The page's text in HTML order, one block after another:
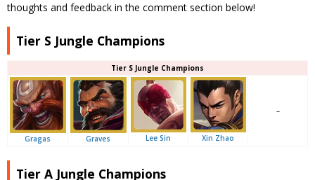
thoughts and feedback in the comment section below!
Tier S Jungle Champions
Tier S Jungle Champions
Gragas Graves Lee Sin Xin Zhao
–
Tier A Jungle Champions